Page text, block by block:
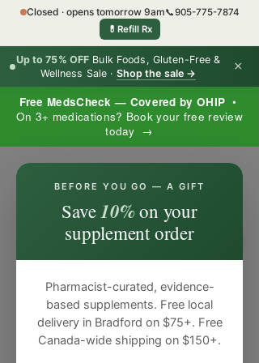
Free MedsCheck — Covered by OHIP •
On 3+ medications? Book your free review
today →
Up to 75% OFF Bulk Foods, Gluten-Free &
Wellness Sale · Shop the sale → ×
Closed · opens tomorrow 9am📞905-775-7874
💊 Refill Rx
BEFORE YOU GO — A GIFT
Save10%on your
supplement order
Pharmacist-curated, evidence-
based supplements. Free local
delivery in Bradford on $75+. Free
Canada-wide shipping on $150+.